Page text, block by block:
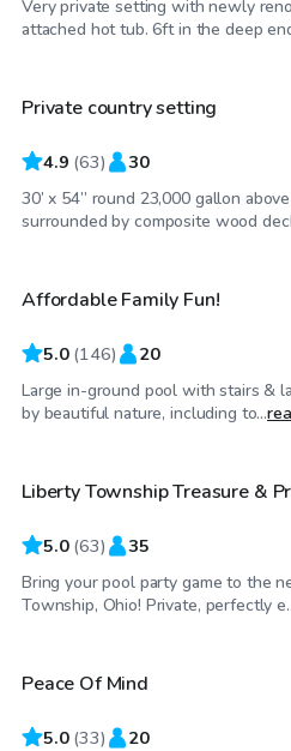
Very private setting with newly
attached hot tub. 6ft in the deep
$35/hr
Top Swimply
Private country setting
4.9 (63) 30
30’ x 54” round 23,000 gallon
surrounded by composite wood
$32/hr
Top Swimply
Affordable Family Fun!
5.0 (146) 20
Large in-ground pool with stairs &
by beautiful nature, including to...
$50/hr
Top Swimply
Liberty Township Treasure &
5.0 (63) 35
Bring your pool party game to the
Township, Ohio! Private, perfectly
$35 /hr
Peace Of Mind
5.0 (33) 20